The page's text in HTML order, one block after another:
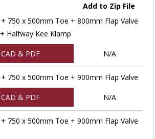
Add to Zip File
750 x 500mm Toe + 800mm Flap Valve
Halfway Kee Klamp
& PDF N/A
750 x 500mm Toe + 900mm Flap Valve
& PDF N/A
750 x 500mm Toe + 900mm Flap Valve